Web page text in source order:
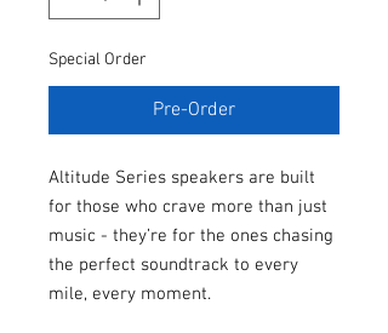
Special Order
Pre-Order
Altitude Series speakers are built
for those who crave more than just
music - they’re for the ones chasing
the perfect soundtrack to every
mile, every moment.